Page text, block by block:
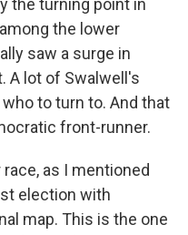
the turning point in
the lower
saw a surge in
A lot of Swalwell's
to turn to. And that
front-runner.
race, as I mentioned
election with
map. This is the one